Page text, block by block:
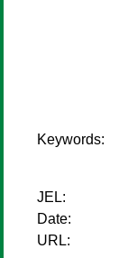
Keywords:
JEL:
Date:
URL: